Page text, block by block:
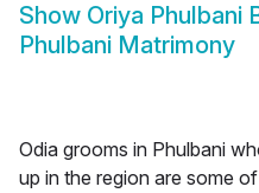
Show Oriya Phulbani
Phulbani Matrimony
Odia grooms in Phulbani
up in the region are some